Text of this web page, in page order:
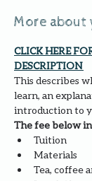
More about
CLICK HERE
DESCRIPTION
This describes
learn, an
introduction to
The fee below
Tuition
Materials
Tea, coffee